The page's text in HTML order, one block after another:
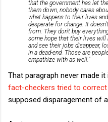
that the government has let
them down, nobody cares
what happens to their lives
desperate for change. It
from. They don't buy
some hope that their lives will
and see their jobs disappear,
in a dead-end. Those are
empathize with as well."
That paragraph never made
fact-checkers tried to
supposed disparagement of